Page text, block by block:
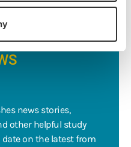
news stories,
other helpful study
on the latest from